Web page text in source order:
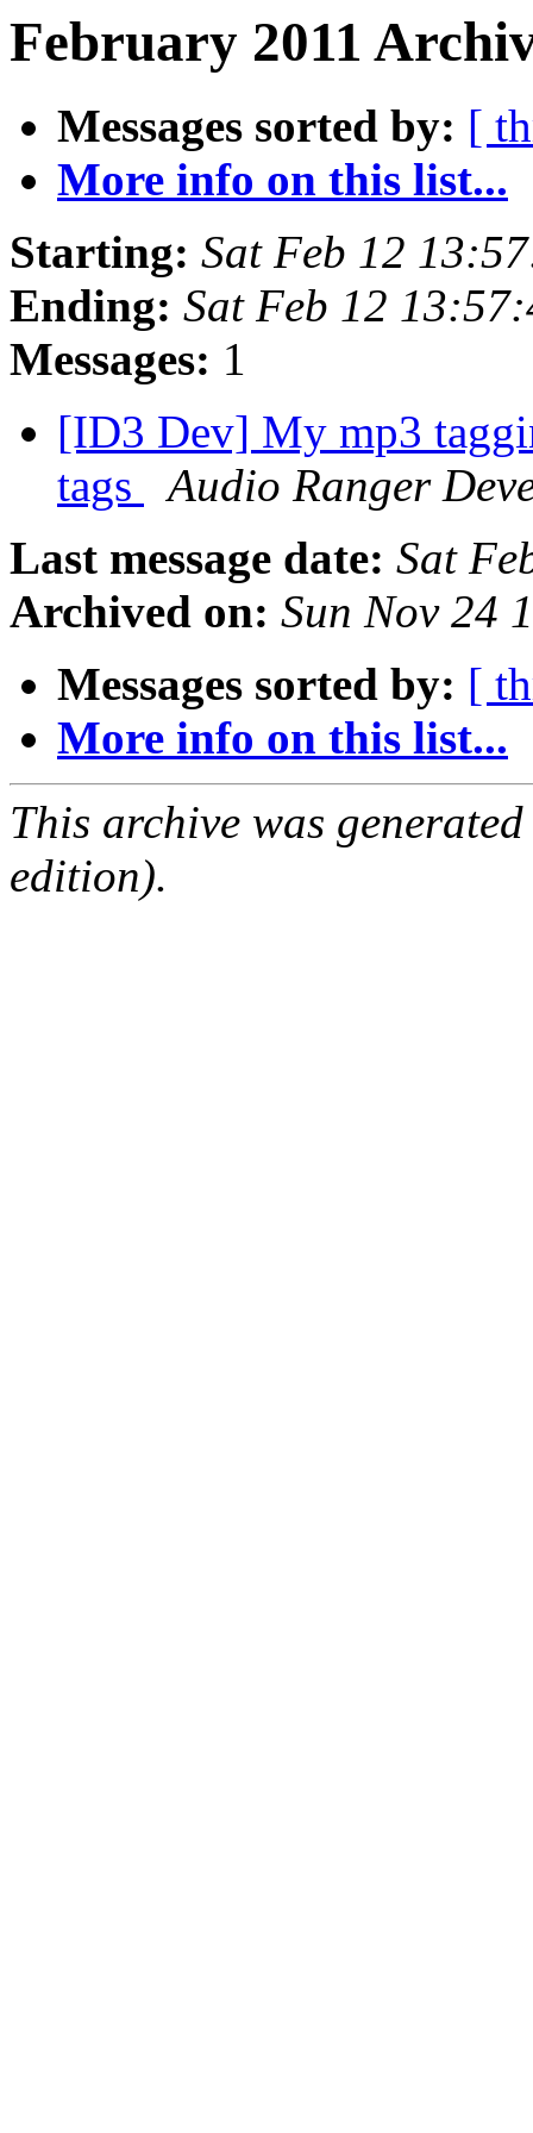
February 2011
Messages sorted by: [
More info on this list...
Starting: Sat Feb 12
Ending: Sat Feb 12
Messages: 1
[ID3 Dev] My mp3
tags
Audio Ranger
Last message date: Sat
Archived on: Sun Nov 24
Messages sorted by: [
More info on this list...
This archive was
edition).